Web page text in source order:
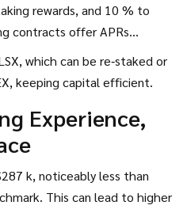
rewards, and 10 % to
contracts offer APRs
on lock‑up length.
currently 30 days, but a
flexible for short‑term
which can be re‑staked or
keeping capital efficient.
Experience,
k, noticeably less than
This can lead to higher